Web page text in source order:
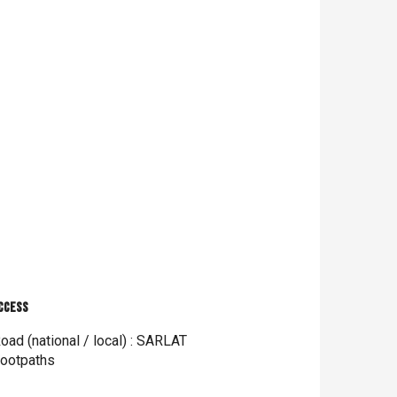
(national / local) : SARLAT